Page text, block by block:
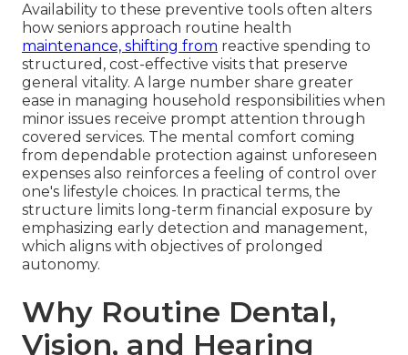
Availability to these preventive tools often alters
how seniors approach routine health
maintenance, shifting from reactive spending to
structured, cost-effective visits that preserve
general vitality. A large number share greater
ease in managing household responsibilities when
minor issues receive prompt attention through
covered services. The mental comfort coming
from dependable protection against unforeseen
expenses also reinforces a feeling of control over
one's lifestyle choices. In practical terms, the
structure limits long-term financial exposure by
emphasizing early detection and management,
which aligns with objectives of prolonged
autonomy.
Why Routine Dental,
Vision, and Hearing